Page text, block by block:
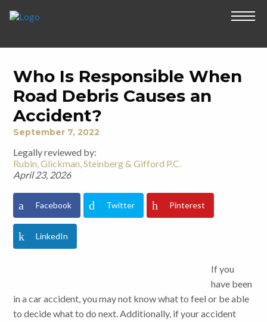
Who Is Responsible When
Road Debris Causes an
Accident?
September 7, 2022
Legally reviewed by:
Rubin, Glickman, Steinberg & Gifford P.C.
April 23, 2026
Facebook Twitter Pinterest
LinkedIn
If you
have been
in a car accident, you may not know what to feel or be able
to decide what to do next. Additionally, if your accident